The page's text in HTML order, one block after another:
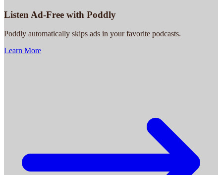
Listen Ad-Free with Poddly
Poddly automatically skips ads in your favorite podcasts.
Learn More